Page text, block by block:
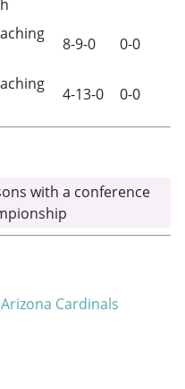
8-9-0
0-0
4-13-0 0-0
with a conference
Arizona Cardinals